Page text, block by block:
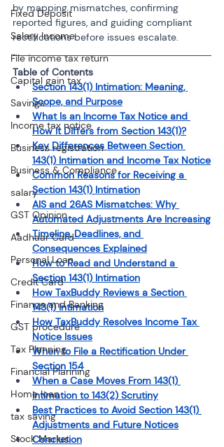
Fixed Deposit
Salary Income
File income tax return
Capital gain tax
Savings
Income tax notice
Business registration
Business & Compliance
salary
GST Opinion
Aadhaar Card
Personal Loan
Credit Card
Finance and Banking
GST procedure
Tax Planning
Financial Planning
Home loan
tax saving
Stock Market
by mapping mismatches, confirming
reported figures, and guiding compliant
rectifications before issues escalate.
Table of Contents
Section 143(1) Intimation: Meaning,
Scope, and Purpose
What Is an Income Tax Notice and
How It Differs from Section 143(1)?
Key Differences Between Section
143(1) Intimation and Income Tax Notice
Common Reasons for Receiving a
Section 143(1) Intimation
AIS and 26AS Mismatches: Why
Automated Adjustments Are Increasing
Timeline, Deadlines, and
Consequences Explained
How to Read and Understand a
Section 143(1) Intimation
How TaxBuddy Reviews a Section
143(1) Intimation
How TaxBuddy Resolves Income Tax
Notice Issues
When to File a Rectification Under
Section 154
When a Case Moves From 143(1)
Intimation to 143(2) Scrutiny
Best Practices to Avoid Section 143(1)
Adjustments and Future Notices
Conclusion